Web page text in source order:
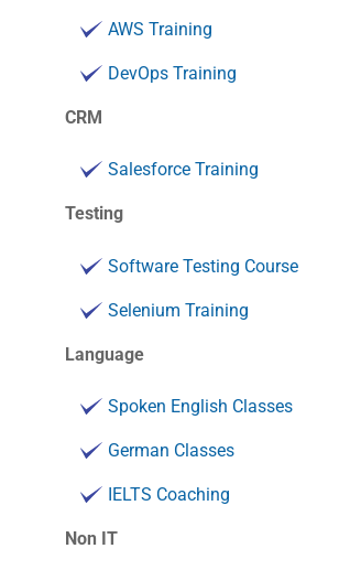
AWS Training
DevOps Training
CRM
Salesforce Training
Testing
Software Testing Course
Selenium Training
Language
Spoken English Classes
German Classes
IELTS Coaching
Non IT